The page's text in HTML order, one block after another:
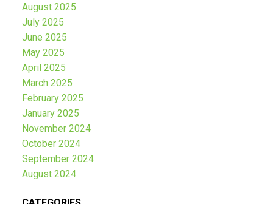
August 2025
July 2025
June 2025
May 2025
April 2025
March 2025
February 2025
January 2025
November 2024
October 2024
September 2024
August 2024